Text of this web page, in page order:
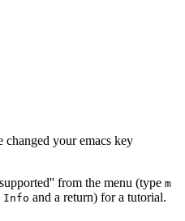
changed your emacs key
from the menu (type m
Info and a return) for a tutorial.